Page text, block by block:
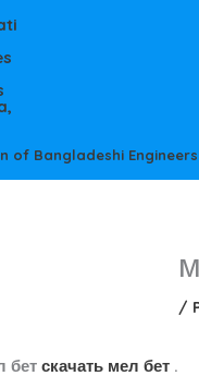
of Bangladeshi
/
бет скачать мел бет .